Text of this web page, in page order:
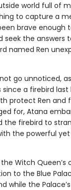
world full of
to capture a
brave enough
seek the answers
named Ren
not go unnoticed,
a firebird last
protect Ren and
for, Atana
the firebird to
the powerful
Witch
to the Blue
while the